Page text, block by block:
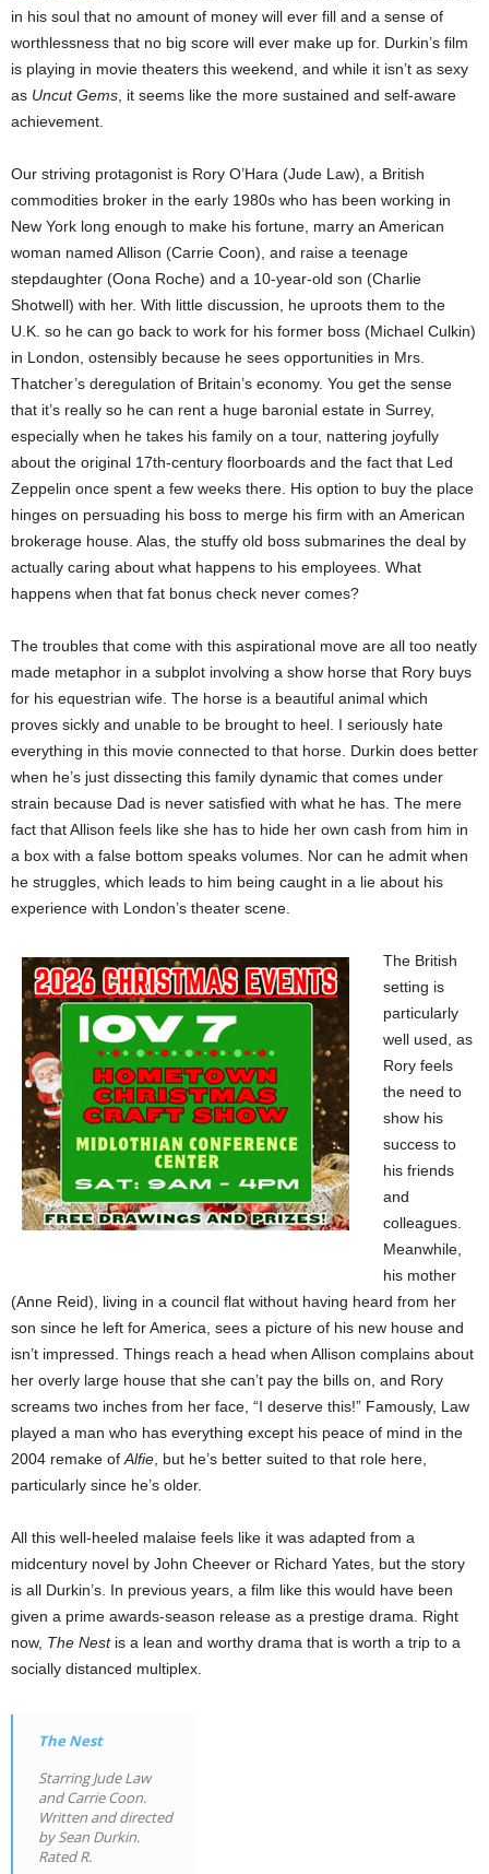
in his soul that no amount of money will ever fill and a sense of
worthlessness that no big score will ever make up for. Durkin’s film
is playing in movie theaters this weekend, and while it isn’t as sexy
as Uncut Gems , it seems like the more sustained and self-aware
achievement.
Our striving protagonist is Rory O’Hara (Jude Law), a British
commodities broker in the early 1980s who has been working in
New York long enough to make his fortune, marry an American
woman named Allison (Carrie Coon), and raise a teenage
stepdaughter (Oona Roche) and a 10-year-old son (Charlie
Shotwell) with her. With little discussion, he uproots them to the
U.K. so he can go back to work for his former boss (Michael Culkin)
in London, ostensibly because he sees opportunities in Mrs.
Thatcher’s deregulation of Britain’s economy. You get the sense
that it’s really so he can rent a huge baronial estate in Surrey,
especially when he takes his family on a tour, nattering joyfully
about the original 17th-century floorboards and the fact that Led
Zeppelin once spent a few weeks there. His option to buy the place
hinges on persuading his boss to merge his firm with an American
brokerage house. Alas, the stuffy old boss submarines the deal by
actually caring about what happens to his employees. What
happens when that fat bonus check never comes?
The troubles that come with this aspirational move are all too neatly
made metaphor in a subplot involving a show horse that Rory buys
for his equestrian wife. The horse is a beautiful animal which
proves sickly and unable to be brought to heel. I seriously hate
everything in this movie connected to that horse. Durkin does better
when he’s just dissecting this family dynamic that comes under
strain because Dad is never satisfied with what he has. The mere
fact that Allison feels like she has to hide her own cash from him in
a box with a false bottom speaks volumes. Nor can he admit when
he struggles, which leads to him being caught in a lie about his
experience with London’s theater scene.
The British
setting is
particularly
well used, as
Rory feels
the need to
show his
success to
his friends
and
colleagues.
Meanwhile,
his mother
(Anne Reid), living in a council flat without having heard from her
son since he left for America, sees a picture of his new house and
isn’t impressed. Things reach a head when Allison complains about
her overly large house that she can’t pay the bills on, and Rory
screams two inches from her face, “I deserve this!” Famously, Law
played a man who has everything except his peace of mind in the
2004 remake of Alfie , but he’s better suited to that role here,
particularly since he’s older.
All this well-heeled malaise feels like it was adapted from a
midcentury novel by John Cheever or Richard Yates, but the story
is all Durkin’s. In previous years, a film like this would have been
given a prime awards-season release as a prestige drama. Right
now, The Nestis a lean and worthy drama that is worth a trip to a
socially distanced multiplex.
The Nest
Starring Jude Law
and Carrie Coon.
Written and directed
by Sean Durkin.
Rated R.